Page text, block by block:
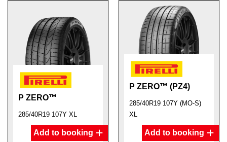
P ZERO™
285/40R19 107Y XL
Add to booking
P ZERO™ (PZ4)
285/40R19 107Y (MO-S)
XL
Add to booking